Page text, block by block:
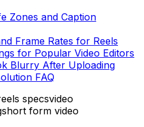
Zones and Caption
Frame Rates for Reels
for Popular Video Editors
Blurry After Uploading
FAQ
specsvideo
short form video